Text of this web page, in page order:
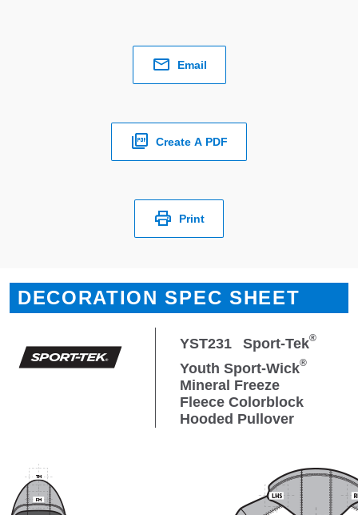
Email
Create A PDF
Print
DECORATION SPEC SHEET
YST231 Sport-Tek®
Youth Sport-Wick®
Mineral Freeze
Fleece Colorblock
Hooded Pullover